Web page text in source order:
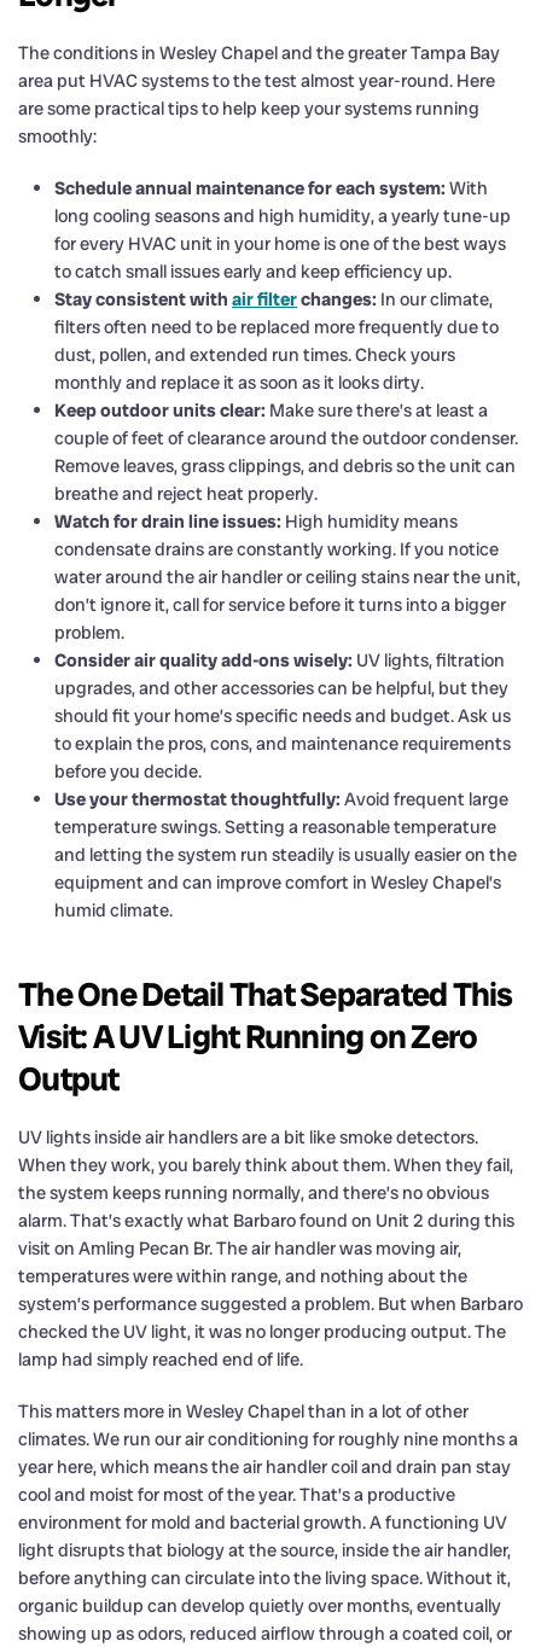
The conditions in Wesley Chapel and the greater Tampa Bay
area put HVAC systems to the test almost year-round. Here
are some practical tips to help keep your systems running
smoothly:
Schedule annual maintenance for each system: With
long cooling seasons and high humidity, a yearly tune-up
for every HVAC unit in your home is one of the best ways
to catch small issues early and keep efficiency up.
Stay consistent with air filterchanges: In our climate,
filters often need to be replaced more frequently due to
dust, pollen, and extended run times. Check yours
monthly and replace it as soon as it looks dirty.
Keep outdoor units clear: Make sure there’s at least a
couple of feet of clearance around the outdoor condenser.
Remove leaves, grass clippings, and debris so the unit can
breathe and reject heat properly.
Watch for drain line issues: High humidity means
condensate drains are constantly working. If you notice
water around the air handler or ceiling stains near the unit,
don’t ignore it, call for service before it turns into a bigger
problem.
Consider air quality add-ons wisely: UV lights, filtration
upgrades, and other accessories can be helpful, but they
should fit your home’s specific needs and budget. Ask us
to explain the pros, cons, and maintenance requirements
before you decide.
Use your thermostat thoughtfully: Avoid frequent large
temperature swings. Setting a reasonable temperature
and letting the system run steadily is usually easier on the
equipment and can improve comfort in Wesley Chapel’s
humid climate.
The One Detail That Separated This
Visit: A UV Light Running on Zero
Output
UV lights inside air handlers are a bit like smoke detectors.
When they work, you barely think about them. When they fail,
the system keeps running normally, and there’s no obvious
alarm. That’s exactly what Barbaro found on Unit 2 during this
visit on Amling Pecan Br. The air handler was moving air,
temperatures were within range, and nothing about the
system’s performance suggested a problem. But when Barbaro
checked the UV light, it was no longer producing output. The
lamp had simply reached end of life.
This matters more in Wesley Chapel than in a lot of other
climates. We run our air conditioning for roughly nine months a
year here, which means the air handler coil and drain pan stay
cool and moist for most of the year. That’s a productive
environment for mold and bacterial growth. A functioning UV
light disrupts that biology at the source, inside the air handler,
before anything can circulate into the living space. Without it,
organic buildup can develop quietly over months, eventually
showing up as odors, reduced airflow through a coated coil, or